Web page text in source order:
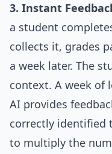
3. Instant
a student
collects it, grades
a week later. The
context. A week of
AI provides
correctly identified
to multiply the